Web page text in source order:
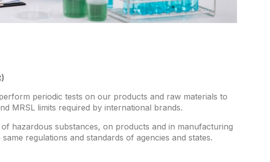
periodic tests on our products and raw materials to
MRSL limits required by international brands.
hazardous substances, on products and in manufacturing
regulations and standards of agencies and states.